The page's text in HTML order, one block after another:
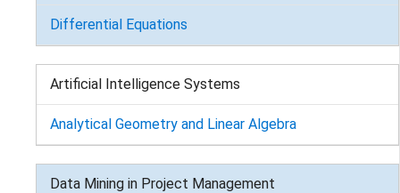
Differential Equations
Artificial Intelligence Systems
Analytical Geometry and Linear Algebra
Data Mining in Project Management